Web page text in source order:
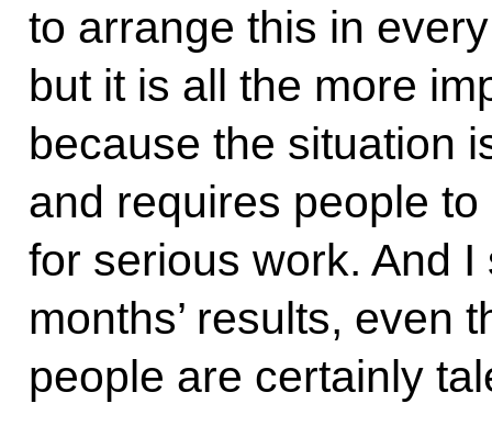
to arrange this in
but it is all the more
because the situation
and requires people
for serious work. And
months’ results, even
people are certainly